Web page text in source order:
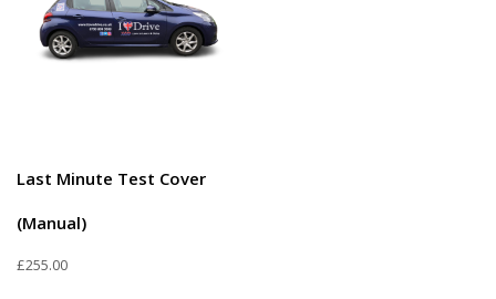
Last Minute Test Cover
(Manual)
£255.00